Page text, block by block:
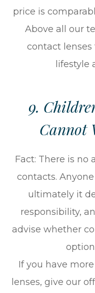
price is
Above all our
contact
lifestyle
9.
Cannot
Fact: There is no
contacts.
ultimately it
responsibility,
advise whether
If you have
lenses, give our